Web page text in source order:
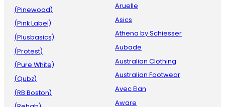
(Pinewood)
(Pink Label)
(Plusbasics)
(Protest)
(Pure White)
(Qubz)
(RB Boston)
Aruelle
Asics
Athena by Schiesser
Aubade
Australian Clothing
Australian Footwear
Avec Elan
Aware